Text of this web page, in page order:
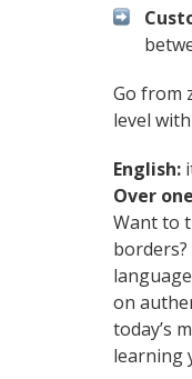
Go from
level
English:
Over
Want to
on
today’s
learning